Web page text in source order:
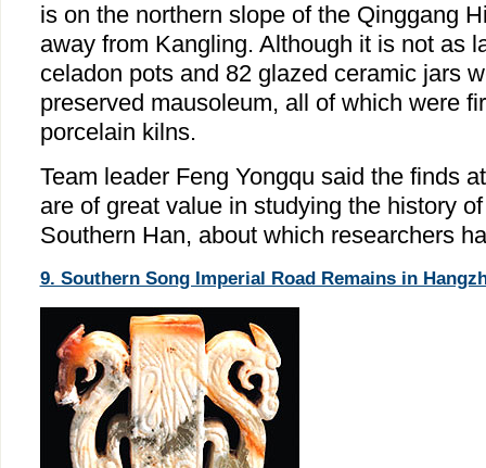
is on the northern slope of the Qinggang
away from Kangling. Although it is not as
celadon pots and 82 glazed ceramic jars
preserved mausoleum, all of which were
porcelain kilns.
Team leader Feng Yongqu said the finds
are of great value in studying the history
Southern Han, about which researchers
9. Southern Song Imperial Road Remains in